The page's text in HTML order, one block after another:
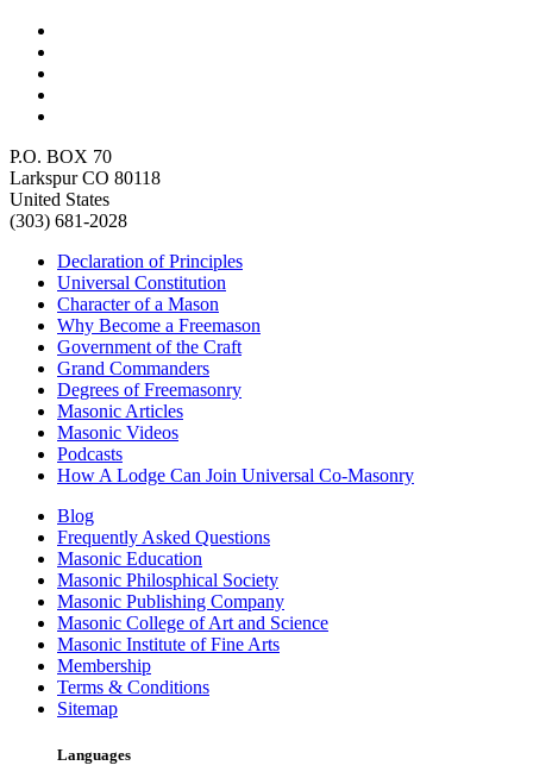
P.O. BOX 70
Larkspur CO 80118
United States
(303) 681-2028
Declaration of Principles
Universal Constitution
Character of a Mason
Why Become a Freemason
Government of the Craft
Grand Commanders
Degrees of Freemasonry
Masonic Articles
Masonic Videos
Podcasts
How A Lodge Can Join Universal Co-Masonry
Blog
Frequently Asked Questions
Masonic Education
Masonic Philosphical Society
Masonic Publishing Company
Masonic College of Art and Science
Masonic Institute of Fine Arts
Membership
Terms & Conditions
Sitemap
Languages